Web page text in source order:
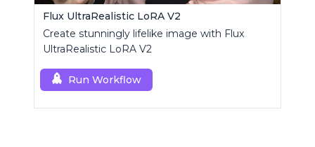
Flux UltraRealistic LoRA V2
Create stunningly lifelike image with Flux
UltraRealistic LoRA V2
Run Workflow